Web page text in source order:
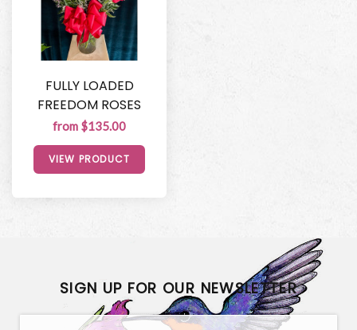
FULLY LOADED
FREEDOM ROSES
from $135.00
VIEW PRODUCT
SIGN UP FOR OUR NEWSLETTER